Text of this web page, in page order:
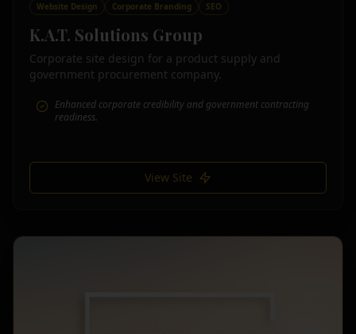
Website Design Corporate Branding SEO
K.A.T. Solutions Group
Corporate site design for a product supply and
government procurement company.
Enhanced corporate credibility and government contracting
readiness.
View Site